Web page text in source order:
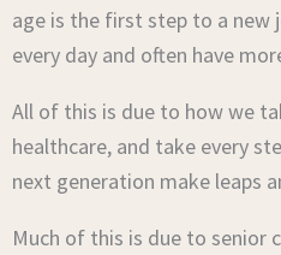
age is the first step to a new
every day and often have
All of this is due to how we
healthcare, and take every
next generation make leaps
Much of this is due to senior